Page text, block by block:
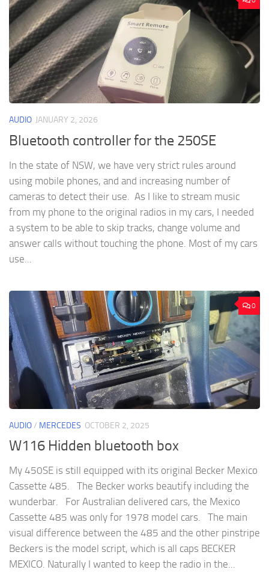
AUDIO JANUARY 2, 2026
Bluetooth controller for the 250SE
In the state of NSW, we have very strict rules around
using mobile phones, and and increasing number of
cameras to detect their use. As I like to stream music
from my phone to the original radios in my cars, I needed
a system to be able to skip tracks, change volume and
answer calls without touching the phone. Most of my cars
use...
0
AUDIO/ MERCEDES OCTOBER 2, 2025
W116 Hidden bluetooth box
My 450SE is still equipped with its original Becker Mexico
Cassette 485. The Becker works beautify including the
wunderbar. For Australian delivered cars, the Mexico
Cassette 485 was only for 1978 model cars. The main
visual difference between the 485 and the other pinstripe
Beckers is the model script, which is all caps BECKER
MEXICO. Naturally I wanted to keep the radio in the...